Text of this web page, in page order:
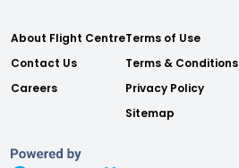
About Flight Centre
Contact Us
Careers
Terms of Use
Terms & Conditions
Privacy Policy
Sitemap